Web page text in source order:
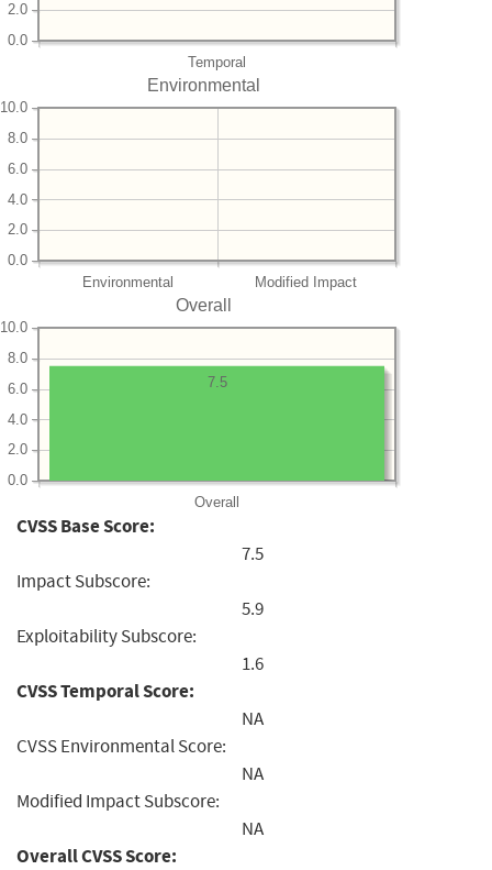
Temporal
0.0
2.0
Environmental
Environmental Modified Impact
0.0
2.0
4.0
6.0
8.0
10.0
Overall
Overall
0.0
2.0
4.0
6.0
8.0
10.0
7.5
CVSS Base Score:
7.5
Impact Subscore:
5.9
Exploitability Subscore:
1.6
CVSS Temporal Score:
NA
CVSS Environmental Score:
NA
Modified Impact Subscore:
NA
Overall CVSS Score: